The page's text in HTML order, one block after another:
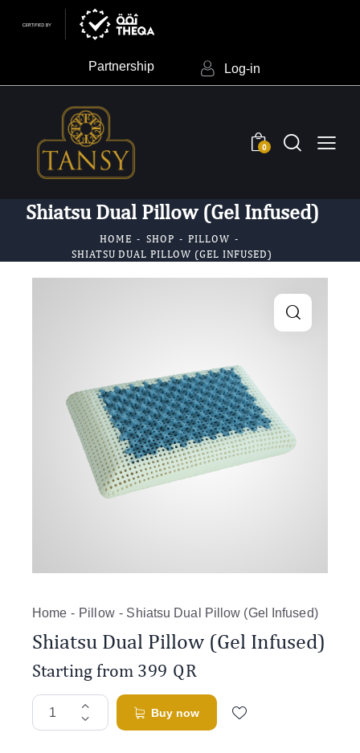
Partnership Log-in
0
Shiatsu Dual Pillow (Gel Infused)
HOME SHOP
PILLOW
SHIATSU DUAL PILLOW (GEL INFUSED)
Home Pillow Shiatsu Dual Pillow (Gel Infused)
Shiatsu Dual Pillow (Gel Infused)
Starting from 399 QR
Buy now